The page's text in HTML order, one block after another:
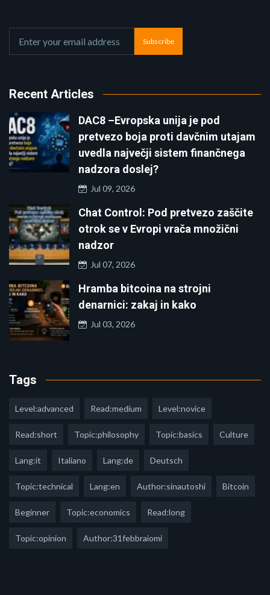
Subscribe
Recent Articles
DAC8 –Evropska unija je pod
pretvezo boja proti davčnim utajam
uvedla največji sistem finančnega
nadzora doslej?
Jul 09, 2026
Chat Control: Pod pretvezo zaščite
otrok se v Evropi vrača množični
nadzor
Jul 07, 2026
Hramba bitcoina na strojni
denarnici: zakaj in kako
Jul 03, 2026
Tags
Level:advanced Read:medium Level:novice
Read:short Topic:philosophy Topic:basics Culture
Lang:it Italiano Lang:de Deutsch
Topic:technical Lang:en Author:sinautoshi Bitcoin
Beginner Topic:economics Read:long
Topic:opinion Author:31febbraiomi